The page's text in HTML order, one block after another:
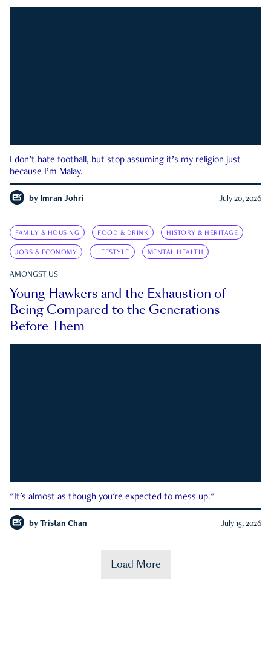
I don’t hate football, but stop assuming it’s my religion just
because I’m Malay.
by Imran Johri July 20, 2026
FAMILY & HOUSING FOOD & DRINK HISTORY & HERITAGE
JOBS & ECONOMY LIFESTYLE MENTAL HEALTH
AMONGST US
Young Hawkers and the Exhaustion of
Being Compared to the Generations
Before Them
"It's almost as though you're expected to mess up."
by Tristan Chan July 15, 2026
Load More